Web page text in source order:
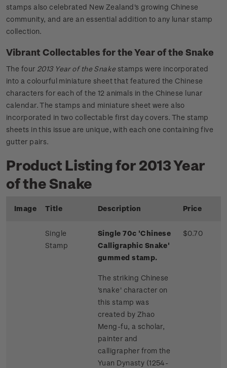
stamps also celebrated New Zealand's growing Chinese
community, and are an essential addition to any lunar stamp
collection.
Vibrant Collectables for the Year of the Snake
The four 2013 Year of the Snake stamps were incorporated
into a colourful miniature sheet that featured the Chinese
characters for each of the 12 animals in the Chinese lunar
calendar. The stamps and miniature sheet were also
incorporated in two collectable first day covers. The stamp
sheets in this issue are unique, with each one containing five
gutter pairs.
Product Listing for 2013 Year
of the Snake
Image Title Description Price
Single
Stamp
Single 70c 'Chinese
Calligraphic Snake'
gummed stamp.
The striking Chinese
'snake' character on
this stamp was
created by Zhao
Meng-fu, a scholar,
painter and
calligrapher from the
Yuan Dynasty (1254-
$0.70